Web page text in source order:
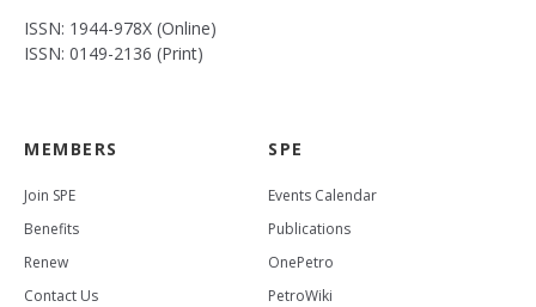
ISSN: 1944-978X (Online)
ISSN: 0149-2136 (Print)
MEMBERS
Join SPE
Benefits
Renew
Contact Us
SPE
Events Calendar
Publications
OnePetro
PetroWiki